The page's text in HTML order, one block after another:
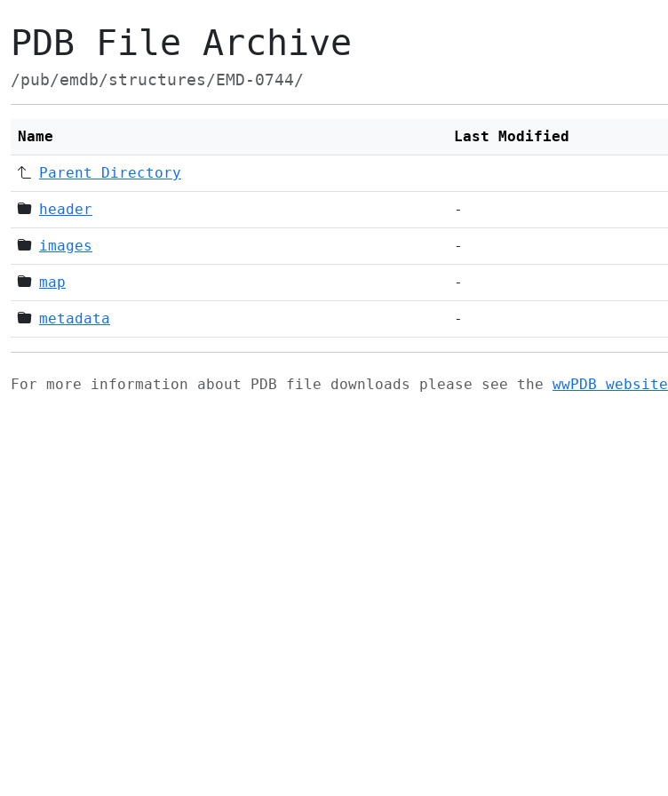
PDB File Archive
/pub/emdb/structures/EMD-0744/
Name Last Modified
Parent Directory
header -
images -
map -
metadata -
For more information about PDB file downloads please see the wwPDB website